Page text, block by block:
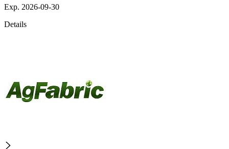
Exp. 2026-09-30
Details